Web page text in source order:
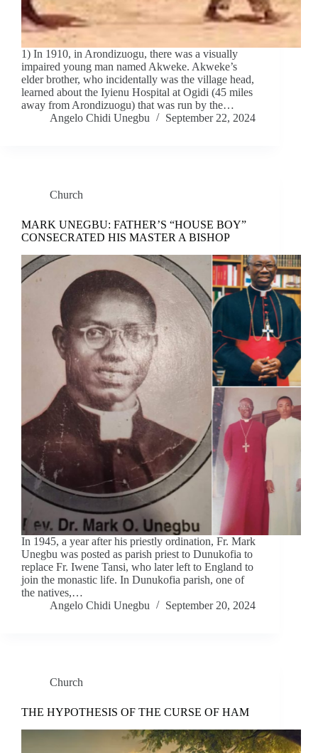
1) In 1910, in Arondizuogu, there was a visually
impaired young man named Akweke. Akweke’s
elder brother, who incidentally was the village head,
learned about the Iyienu Hospital at Ogidi (45 miles
away from Arondizuogu) that was run by the…
Angelo Chidi Unegbu
September 22, 2024
Church
MARK UNEGBU: FATHER’S “HOUSE BOY”
CONSECRATED HIS MASTER A BISHOP
In 1945, a year after his priestly ordination, Fr. Mark
Unegbu was posted as parish priest to Dunukofia to
replace Fr. Iwene Tansi, who later left to England to
join the monastic life. In Dunukofia parish, one of
the natives,…
Angelo Chidi Unegbu
September 20, 2024
Church
THE HYPOTHESIS OF THE CURSE OF HAM